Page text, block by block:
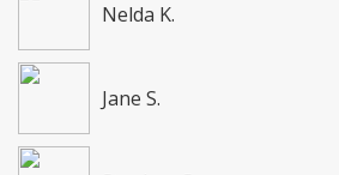
Nelda K.
Jane S.